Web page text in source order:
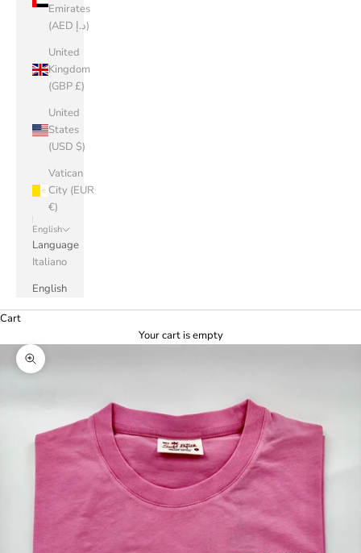
Emirates
(AED د.إ)
United
Kingdom
(GBP £)
United
States
(USD $)
Vatican
City (EUR
€)
English
Language
Italiano
English
Cart
Your cart is empty
Zoom picture